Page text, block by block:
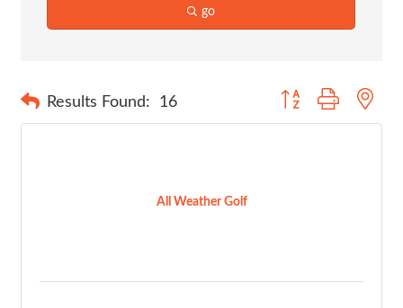
go
Results Found: 16 Button group with
All Weather Golf